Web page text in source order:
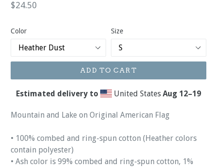
Regular
$24.50
Color Size
ADD TO CART
Estimated delivery to United States Aug 12⁠–19
Mountain and Lake on Original American Flag
• 100% combed and ring-spun cotton (Heather colors
contain polyester)
• Ash color is 99% combed and ring-spun cotton, 1%